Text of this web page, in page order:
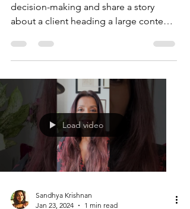
decision-making and share a story
about a client heading a large content
Load video
Sandhya Krishnan
Jan 23, 2024
1 min read